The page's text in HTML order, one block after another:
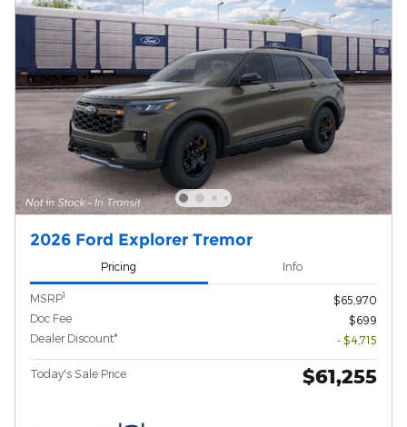
2026 Ford Explorer Tremor
Pricing Info
MSRP1
$65,970
Doc Fee
$699
Dealer Discount*
- $4,715
Today's Sale Price $61,255